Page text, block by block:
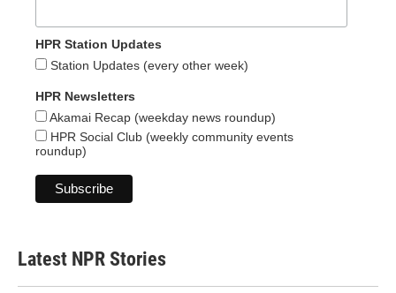
HPR Station Updates
Station Updates (every other week)
HPR Newsletters
Akamai Recap (weekday news roundup)
HPR Social Club (weekly community events
roundup)
Latest NPR Stories